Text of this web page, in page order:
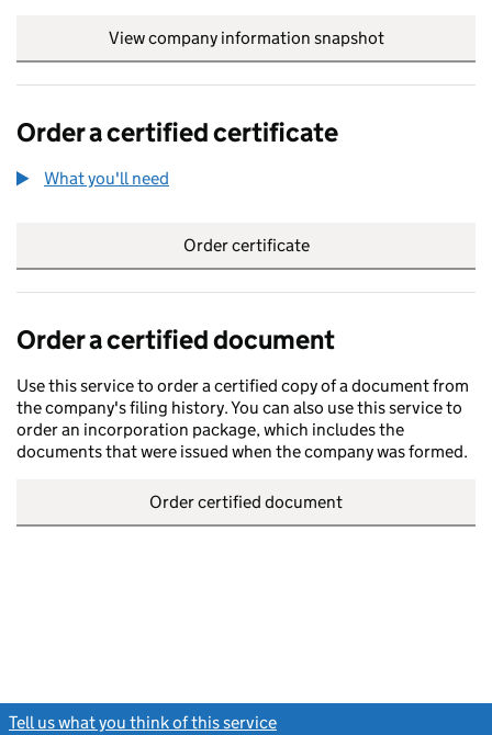
View company information snapshot
Order a certified certificate
What you'll need
Order certificate
Order a certified document
Use this service to order a certified copy of a document from
the company's filing history. You can also use this service to
order an incorporation package, which includes the
documents that were issued when the company was formed.
Order certified document
Tell us what you think of this service